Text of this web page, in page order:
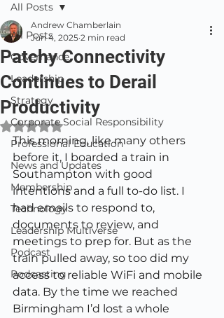
All Posts
Governance
Leadership
Strategy
Corporate Social Responsibility
Professional Education
News and Updates
Membership
Technology
Leadership Multiverse
Podcast
Podcasting
All Posts
Patchy Connectivity
Continues to Derail
Productivity
Andrew Chamberlain
Jun 4, 2025 2 min read
Rated NaN out of 5 stars.
This morning, like many others
before it, I boarded a train in
Southampton with good
intentions and a full to-do list. I
had emails to respond to,
documents to review, and
meetings to prep for. But as the
train pulled away, so too did my
access to reliable WiFi and mobile
data. By the time we reached
Birmingham I’d lost a whole